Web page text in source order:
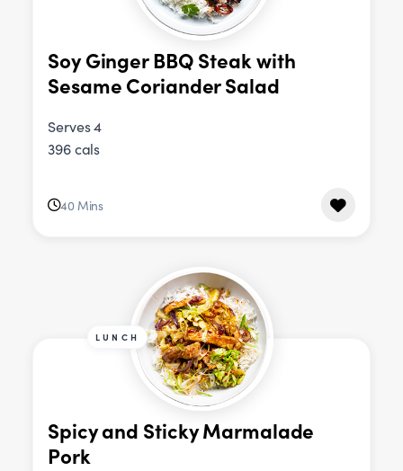
Soy Ginger BBQ Steak with
Sesame Coriander Salad
Serves 4
396 cals
40 Mins
LUNCH
Spicy and Sticky Marmalade
Pork